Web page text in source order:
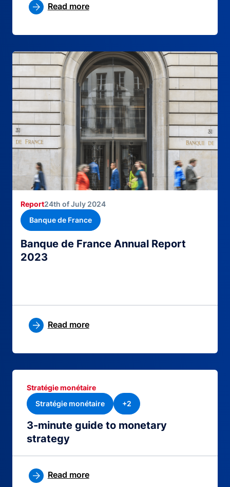
Read more
Banque de France Annual Report
2023
Report24th of July 2024
Banque de France
Read more
3-minute guide to monetary
strategy
Stratégie monétaire
Stratégie monétaire
+2
Read more